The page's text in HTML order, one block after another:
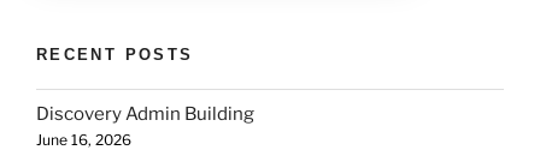
RECENT POSTS
Discovery Admin Building
June 16, 2026